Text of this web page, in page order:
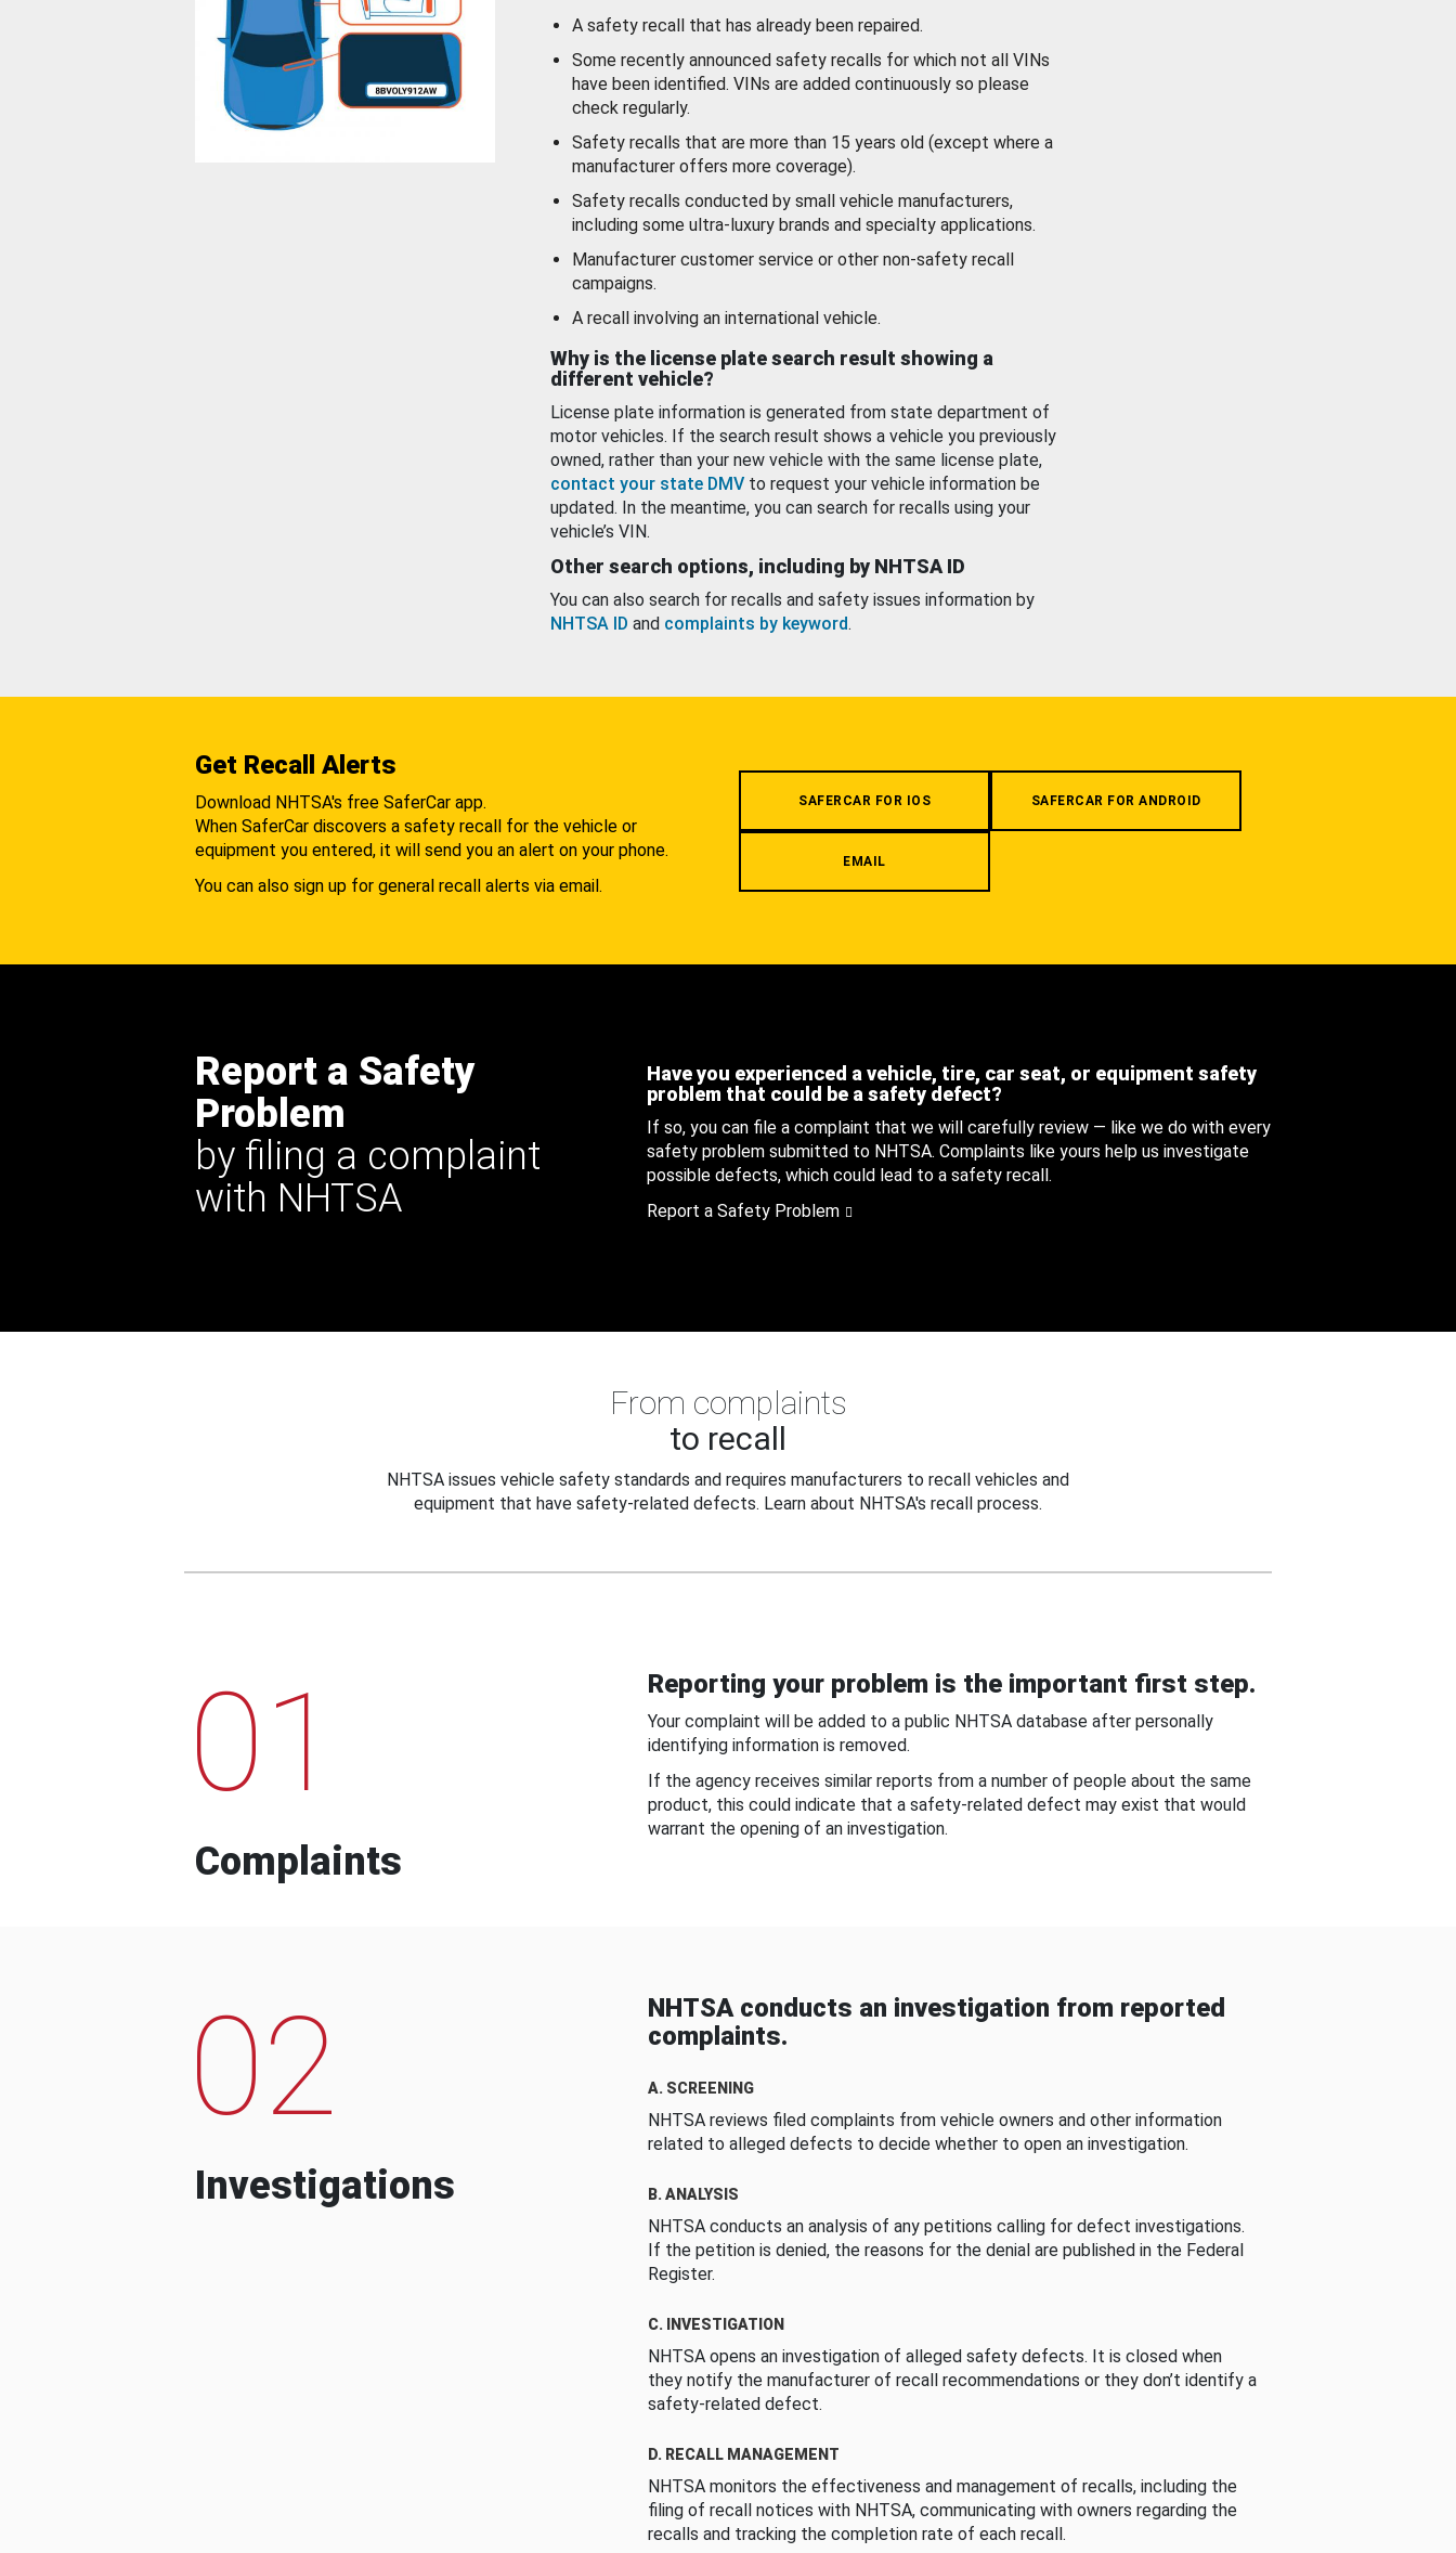
A safety recall that has already been repaired.
Some recently announced safety recalls for which not all VINs
have been identified. VINs are added continuously so please
check regularly.
Safety recalls that are more than 15 years old (except where a
manufacturer offers more coverage).
Safety recalls conducted by small vehicle manufacturers,
including some ultra-luxury brands and specialty applications.
Manufacturer customer service or other non-safety recall
campaigns.
A recall involving an international vehicle.
Why is the license plate search result showing a
different vehicle?
License plate information is generated from state department of
motor vehicles. If the search result shows a vehicle you previously
owned, rather than your new vehicle with the same license plate,
contact your state DMV to request your vehicle information be
updated. In the meantime, you can search for recalls using your
vehicle’s VIN.
Other search options, including by NHTSA ID
You can also search for recalls and safety issues information by
NHTSA ID and complaints by keyword.
Get Recall Alerts
Download NHTSA's free SaferCar app.
When SaferCar discovers a safety recall for the vehicle or
equipment you entered, it will send you an alert on your phone.
You can also sign up for general recall alerts via email.
SAFERCAR FOR IOS SAFERCAR FOR ANDROID
EMAIL
Report a Safety
Problem
by filing a complaint
with NHTSA
Have you experienced a vehicle, tire, car seat, or equipment safety
problem that could be a safety defect?
If so, you can file a complaint that we will carefully review — like we do with every
safety problem submitted to NHTSA. Complaints like yours help us investigate
possible defects, which could lead to a safety recall.
Report a Safety Problem
From complaints
to recall
NHTSA issues vehicle safety standards and requires manufacturers to recall vehicles and
equipment that have safety-related defects. Learn about NHTSA's recall process.
01
Complaints
Reporting your problem is the important first step.
Your complaint will be added to a public NHTSA database after personally
identifying information is removed.
If the agency receives similar reports from a number of people about the same
product, this could indicate that a safety-related defect may exist that would
warrant the opening of an investigation.
02
Investigations
NHTSA conducts an investigation from reported
complaints.
A. SCREENING
NHTSA reviews filed complaints from vehicle owners and other information
related to alleged defects to decide whether to open an investigation.
B. ANALYSIS
NHTSA conducts an analysis of any petitions calling for defect investigations.
If the petition is denied, the reasons for the denial are published in the Federal
Register.
C. INVESTIGATION
NHTSA opens an investigation of alleged safety defects. It is closed when
they notify the manufacturer of recall recommendations or they don’t identify a
safety-related defect.
D. RECALL MANAGEMENT
NHTSA monitors the effectiveness and management of recalls, including the
filing of recall notices with NHTSA, communicating with owners regarding the
recalls and tracking the completion rate of each recall.